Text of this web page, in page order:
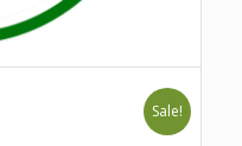
Sale!